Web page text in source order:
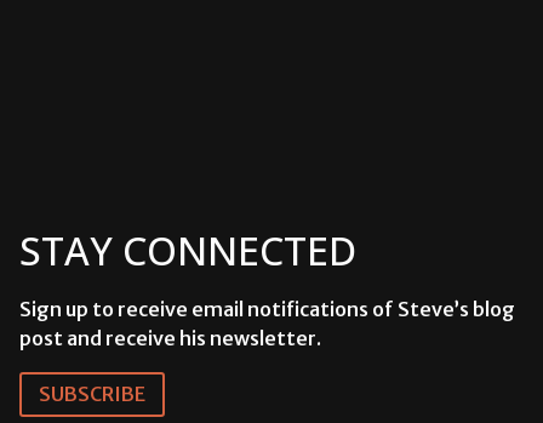
STAY CONNECTED
Sign up to receive email notifications of Steve’s blog
post and receive his newsletter.
SUBSCRIBE